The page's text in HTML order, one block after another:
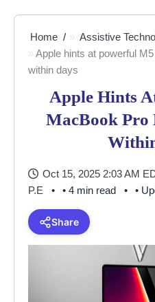
Home
Assistive
Apple hints at powerful
within days
Apple Hints
MacBook
Oct 15, 2025 2:03 AM
P.E
• 4 min read •
Share